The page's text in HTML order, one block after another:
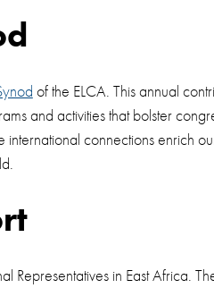
of the ELCA. This annual
and activities that bolster
connections enrich
Representatives in East Africa.